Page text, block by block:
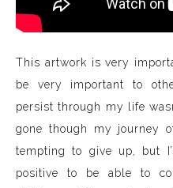
This artwork is very
be very important to
persist through my life
gone though my journey
tempting to give up, but
positive to be able to